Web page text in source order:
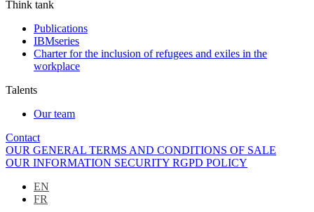
Think tank
Publications
IBMseries
Charter for the inclusion of refugees and exiles in the
workplace
Talents
Our team
Contact
OUR GENERAL TERMS AND CONDITIONS OF SALE
OUR INFORMATION SECURITY RGPD POLICY
EN
FR